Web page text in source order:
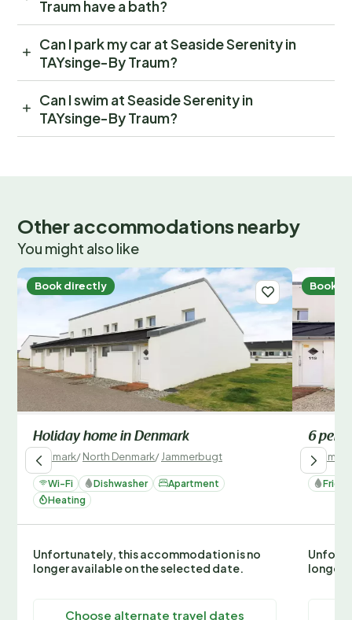
Traum have a bath?
Can I park my car at Seaside Serenity in
TAYsinge-By Traum?
Can I swim at Seaside Serenity in
TAYsinge-By Traum?
Other accommodations nearby
You might also like
Book directly
Holiday home in Denmark
Denmark/North Denmark/ Jammerbugt
Wi-Fi Dishwasher
Apartment
Heating
Unfortunately, this accommodation is no
longer available on the selected date.
Choose alternate travel dates
Book
6
Denmark
Fridge
longer